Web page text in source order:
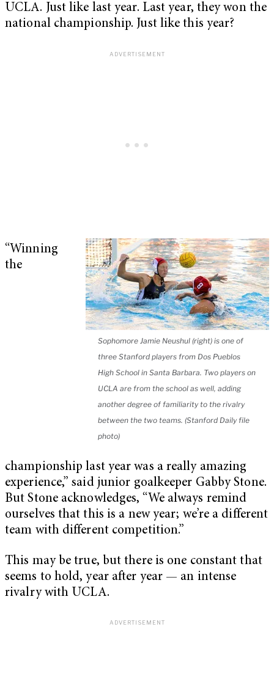
UCLA. Just like last year. Last year, they won the
national championship. Just like this year?
Sophomore Jamie Neushul (right) is one of
three Stanford players from Dos Pueblos
High School in Santa Barbara. Two players on
UCLA are from the school as well, adding
another degree of familiarity to the rivalry
between the two teams. (Stanford Daily file
photo)
“Winning
the
championship last year was a really amazing
experience,” said junior goalkeeper Gabby Stone.
But Stone acknowledges, “We always remind
ourselves that this is a new year; we’re a different
team with different competition.”
This may be true, but there is one constant that
seems to hold, year after year — an intense
rivalry with UCLA.